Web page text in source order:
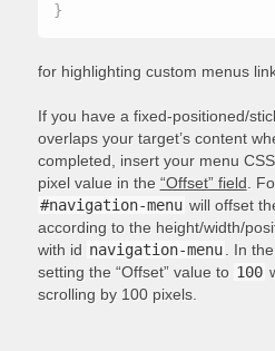
}
for highlighting custom menus
If you have a fixed-positioned/
overlaps your target’s content
completed, insert your menu
pixel value in the “Offset” field .
#navigation-menu will offset
according to the height/width/
with id navigation-menu
. In
setting the “Offset” value to 100
scrolling by 100 pixels.